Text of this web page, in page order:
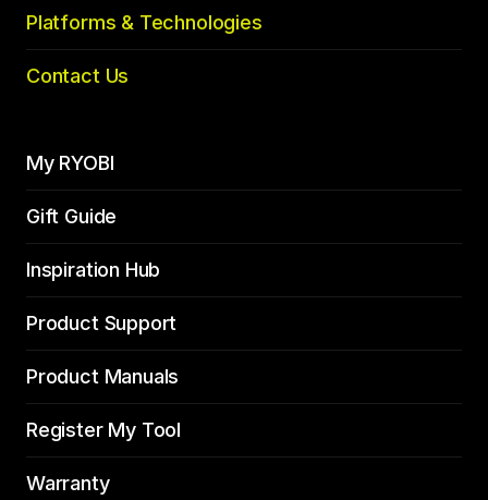
Platforms & Technologies
Contact Us
My RYOBI
Gift Guide
Inspiration Hub
Product Support
Product Manuals
Register My Tool
Warranty